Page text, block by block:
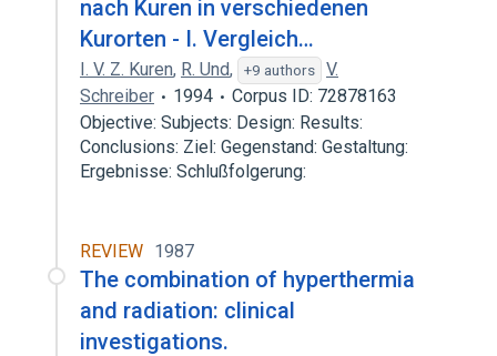
nach Kuren in verschiedenen
Kurorten - I. Vergleich…
I. V. Z. Kuren, R. Und, +9 authors
V.
Schreiber
1994
Corpus ID: 72878163
Objective: Subjects: Design: Results:
Conclusions: Ziel: Gegenstand: Gestaltung:
Ergebnisse: Schlußfolgerung:
REVIEW 1987
The combination of hyperthermia
and radiation: clinical
investigations.